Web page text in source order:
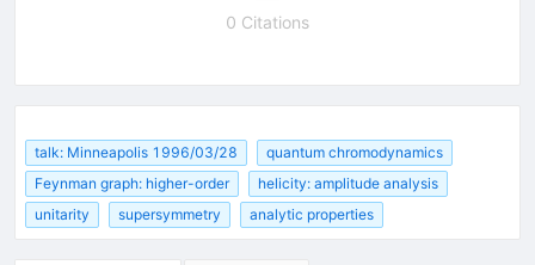
0 Citations
talk: Minneapolis 1996/03/28
quantum chromodynamics
Feynman graph: higher-order
helicity: amplitude analysis
unitarity
supersymmetry analytic properties